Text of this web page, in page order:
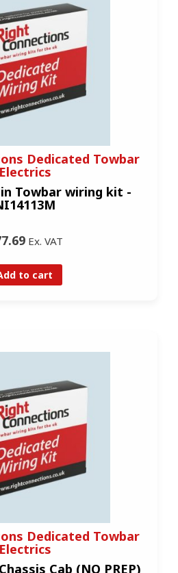
Dedicated Towbar
Electrics
Towbar wiring kit -
Ex. VAT
to cart
Dedicated Towbar
Electrics
Cab (NO PREP)